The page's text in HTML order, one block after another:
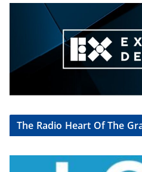
The Radio Heart Of The